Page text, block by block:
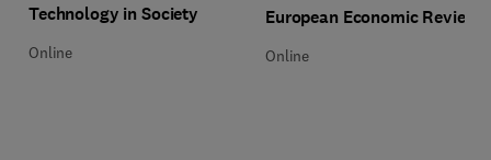
Title Technology in Society
Technology in Society
Format Online
Online
Title European Economic Review
European Economic Review
Format Online
Online